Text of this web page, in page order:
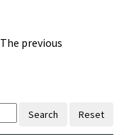
previous
Search Reset